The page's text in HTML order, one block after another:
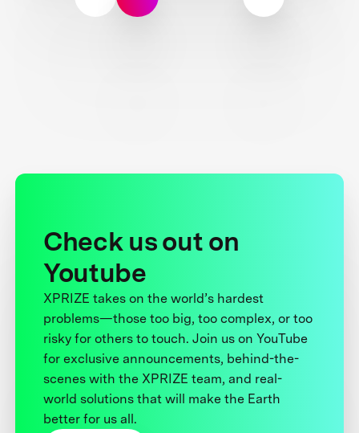
Check us out on
Youtube
XPRIZE takes on the world’s hardest
problems—those too big, too complex, or too
risky for others to touch. Join us on YouTube
for exclusive announcements, behind-the-
scenes with the XPRIZE team, and real-
world solutions that will make the Earth
better for us all.